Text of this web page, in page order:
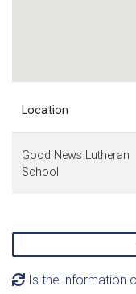
Location
Good News Lutheran
School
Is the information